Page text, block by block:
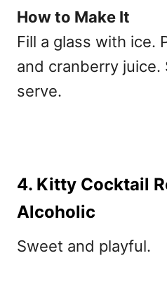
How to Make It
Fill a glass with ice.
and cranberry juice.
serve.
4. Kitty Cocktail
Alcoholic
Sweet and playful.